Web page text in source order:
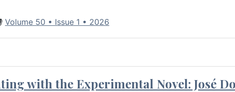
Volume 50 • Issue 1 • 2026
with the Experimental Novel: José